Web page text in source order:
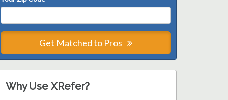
Get Matched to Pros
Why Use XRefer?